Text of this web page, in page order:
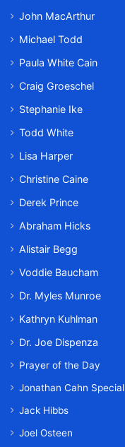
John MacArthur
Michael Todd
Paula White Cain
Craig Groeschel
Stephanie Ike
Todd White
Lisa Harper
Christine Caine
Derek Prince
Abraham Hicks
Alistair Begg
Voddie Baucham
Dr. Myles Munroe
Kathryn Kuhlman
Dr. Joe Dispenza
Prayer of the Day
Jonathan Cahn Special
Jack Hibbs
Joel Osteen